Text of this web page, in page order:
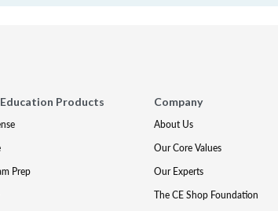
Products
Prep
Company
About Us
Our Core Values
Our Experts
The CE Shop Foundation